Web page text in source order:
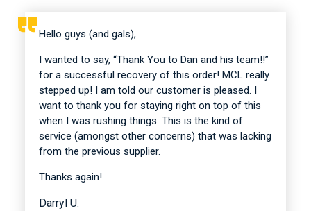
Hello guys (and gals),
I wanted to say, “Thank You to Dan and his team!!”
for a successful recovery of this order! MCL really
stepped up! I am told our customer is pleased. I
want to thank you for staying right on top of this
when I was rushing things. This is the kind of
service (amongst other concerns) that was lacking
from the previous supplier.
Thanks again!
Darryl U.